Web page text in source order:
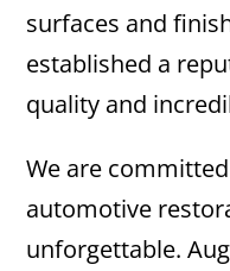
surfaces and
established a
quality and
We are
automotive
unforgettable.